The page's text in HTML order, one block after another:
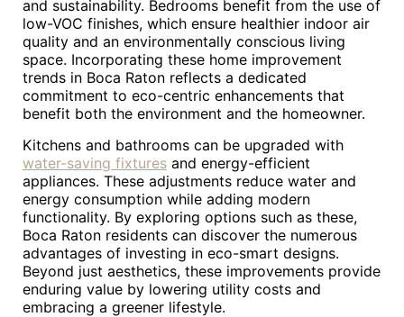
and sustainability. Bedrooms benefit from the use of
low-VOC finishes, which ensure healthier indoor air
quality and an environmentally conscious living
space. Incorporating these home improvement
trends in Boca Raton reflects a dedicated
commitment to eco-centric enhancements that
benefit both the environment and the homeowner.
Kitchens and bathrooms can be upgraded with
water-saving fixtures and energy-efficient
appliances. These adjustments reduce water and
energy consumption while adding modern
functionality. By exploring options such as these,
Boca Raton residents can discover the numerous
advantages of investing in eco-smart designs.
Beyond just aesthetics, these improvements provide
enduring value by lowering utility costs and
embracing a greener lifestyle.